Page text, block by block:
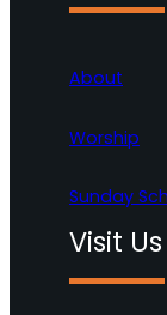
About
Worship
Sunday
Visit Us